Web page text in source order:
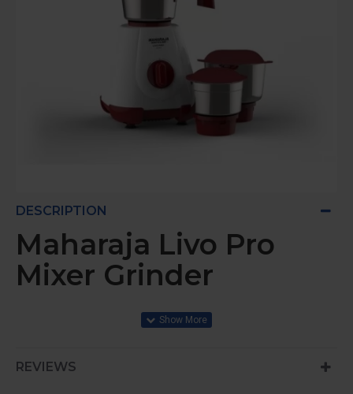
DESCRIPTION
Maharaja Livo Pro
Mixer Grinder
REVIEWS